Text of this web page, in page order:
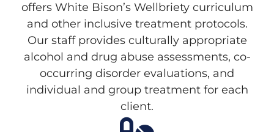
offers White Bison’s Wellbriety curriculum
and other inclusive treatment protocols.
Our staff provides culturally appropriate
alcohol and drug abuse assessments, co-
occurring disorder evaluations, and
individual and group treatment for each
client.